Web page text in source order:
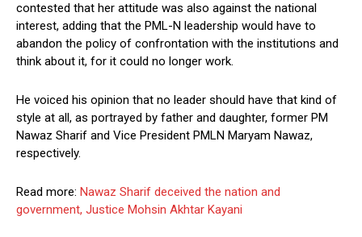
contested that her attitude was also against the national
interest, adding that the PML-N leadership would have to
abandon the policy of confrontation with the institutions and
think about it, for it could no longer work.
He voiced his opinion that no leader should have that kind of
style at all, as portrayed by father and daughter, former PM
Nawaz Sharif and Vice President PMLN Maryam Nawaz,
respectively.
Read more: Nawaz Sharif deceived the nation and
government, Justice Mohsin Akhtar Kayani